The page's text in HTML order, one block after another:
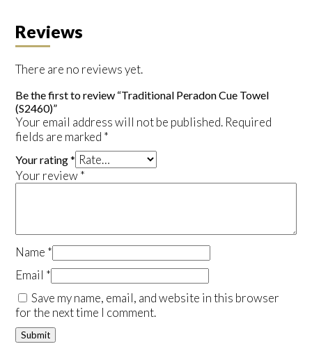
Reviews
There are no reviews yet.
Be the first to review “Traditional Peradon Cue Towel
(S2460)”
Your email address will not be published. Required
fields are marked *
Your rating*
Your review*
Name *
Email *
Save my name, email, and website in this browser
for the next time I comment.